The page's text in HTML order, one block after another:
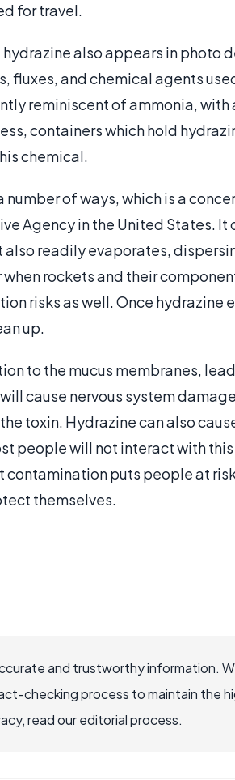
for travel.
also appears in photo
fluxes, and chemical agents
reminiscent of ammonia, with
containers which hold
chemical.
of ways, which is a
Agency in the United States. It
readily evaporates,
rockets and their
risks as well. Once hydrazine
up.
to the mucus membranes,
cause nervous system
toxin. Hydrazine can also
people will not interact with
contamination puts people at
themselves.
and trustworthy information.
checking process to maintain the
read our editorial process.